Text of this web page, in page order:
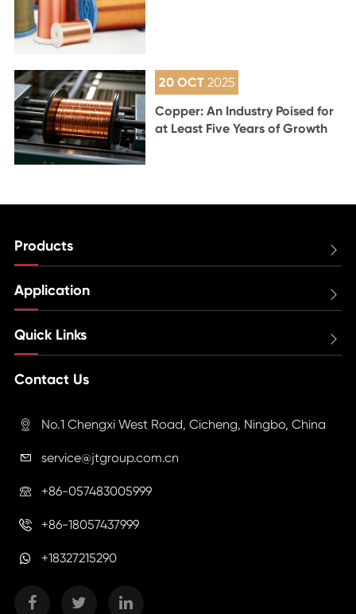
20 OCT 2025
Copper: An Industry Poised for
at Least Five Years of Growth
Products 
Application 
Quick Links 
Contact Us
 No.1 Chengxi West Road, Cicheng, Ningbo, China
 service@jtgroup.com.cn
 +86-057483005999
 +86-18057437999
+18327215290